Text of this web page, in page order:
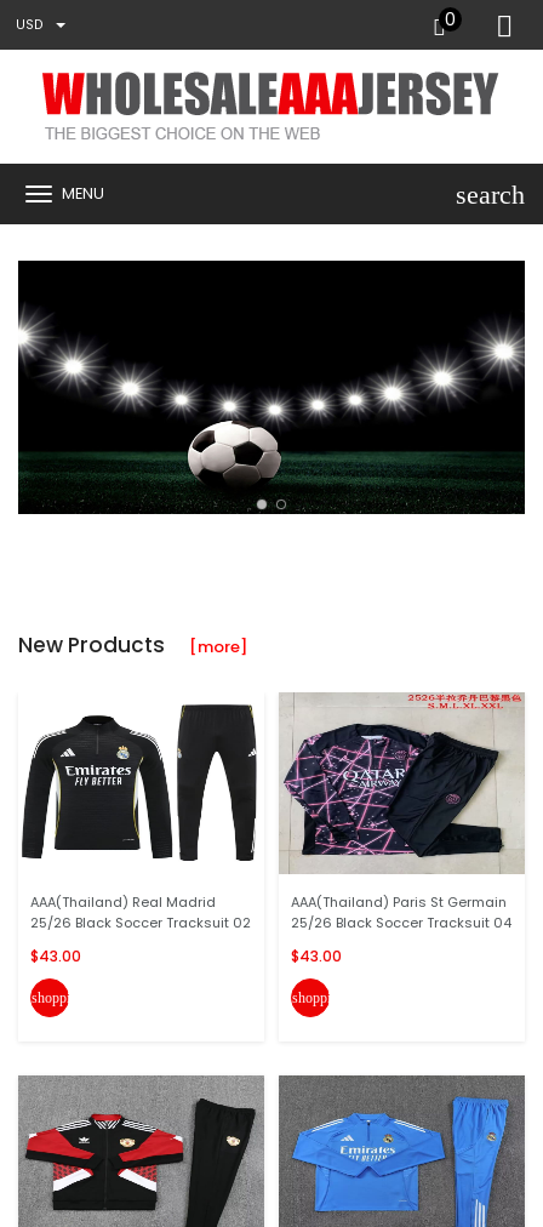
USD 0
MENU search
New Products [more]
AAA(Thailand) Real Madrid
25/26 Black Soccer Tracksuit 02
$43.00
shopping_cart
AAA(Thailand) Paris St Germain
25/26 Black Soccer Tracksuit 04
$43.00
shopping_cart